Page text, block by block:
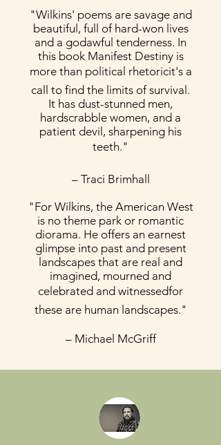
"Wilkins' poems are savage and
beautiful, full of hard-won lives
and a godawful tenderness. In
this book Manifest Destiny is
more than political rhetoricit's a
call to find the limits of survival.
It has dust-stunned men,
hardscrabble women, and a
patient devil, sharpening his
teeth."
– Traci Brimhall
"For Wilkins, the American West
is no theme park or romantic
diorama. He offers an earnest
glimpse into past and present
landscapes that are real and
imagined, mourned and
celebrated and witnessedfor
these are human landscapes."
– Michael McGriff